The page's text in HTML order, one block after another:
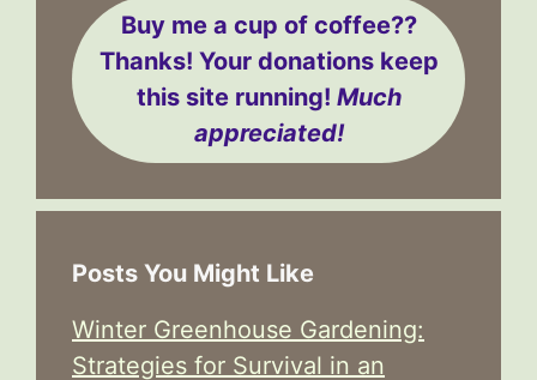
Buy me a cup of coffee??
Thanks! Your donations keep
this site running! Much
appreciated!
Posts You Might Like
Winter Greenhouse Gardening:
Strategies for Survival in an